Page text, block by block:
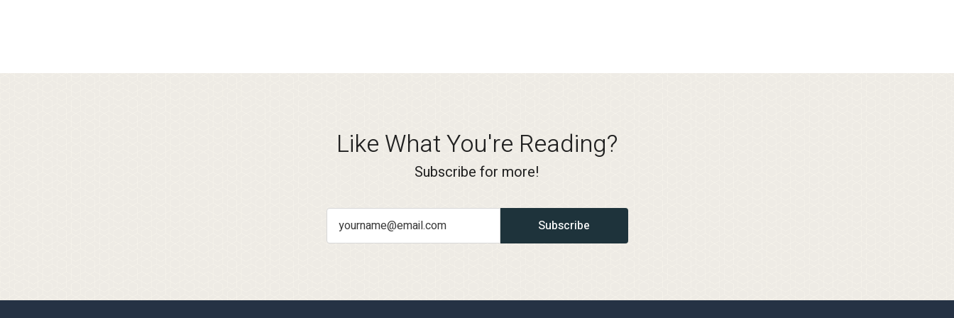
Like What You're Reading?
Subscribe for more!